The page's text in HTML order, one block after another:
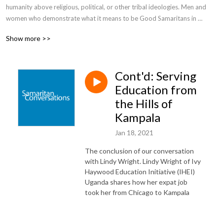
humanity above religious, political, or other tribal ideologies. Men and
women who demonstrate what it means to be Good Samaritans in
Show more >>
Cont'd: Serving
Education from
the Hills of
Kampala
Jan 18, 2021
The conclusion of our conversation
with Lindy Wright. Lindy Wright of Ivy
Haywood Education Initiative (IHEI)
Uganda shares how her expat job
took her from Chicago to Kampala